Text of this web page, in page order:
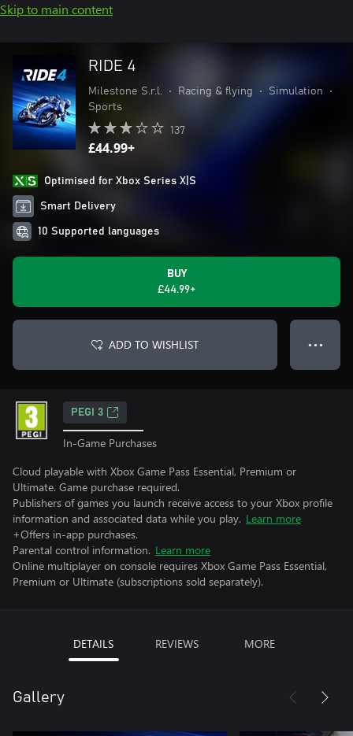
Skip to main content
RIDE 4
Milestone S.r.l. • Racing & flying • Simulation
•
Sports
137
£44.99+
Optimised for Xbox Series X|S
Smart Delivery
10 Supported languages
BUY
£44.99+
ADD TO WISHLIST ● ● ●
PEGI 3
In-Game Purchases
Cloud playable with Xbox Game Pass Essential, Premium or
Ultimate. Game purchase required.
Publishers of games you launch receive access to your Xbox profile
information and associated data while you play. Learn more
+Offers in-app purchases.
Parental control information. Learn more
Online multiplayer on console requires Xbox Game Pass Essential,
Premium or Ultimate (subscriptions sold separately).
DETAILS REVIEWS MORE
Gallery